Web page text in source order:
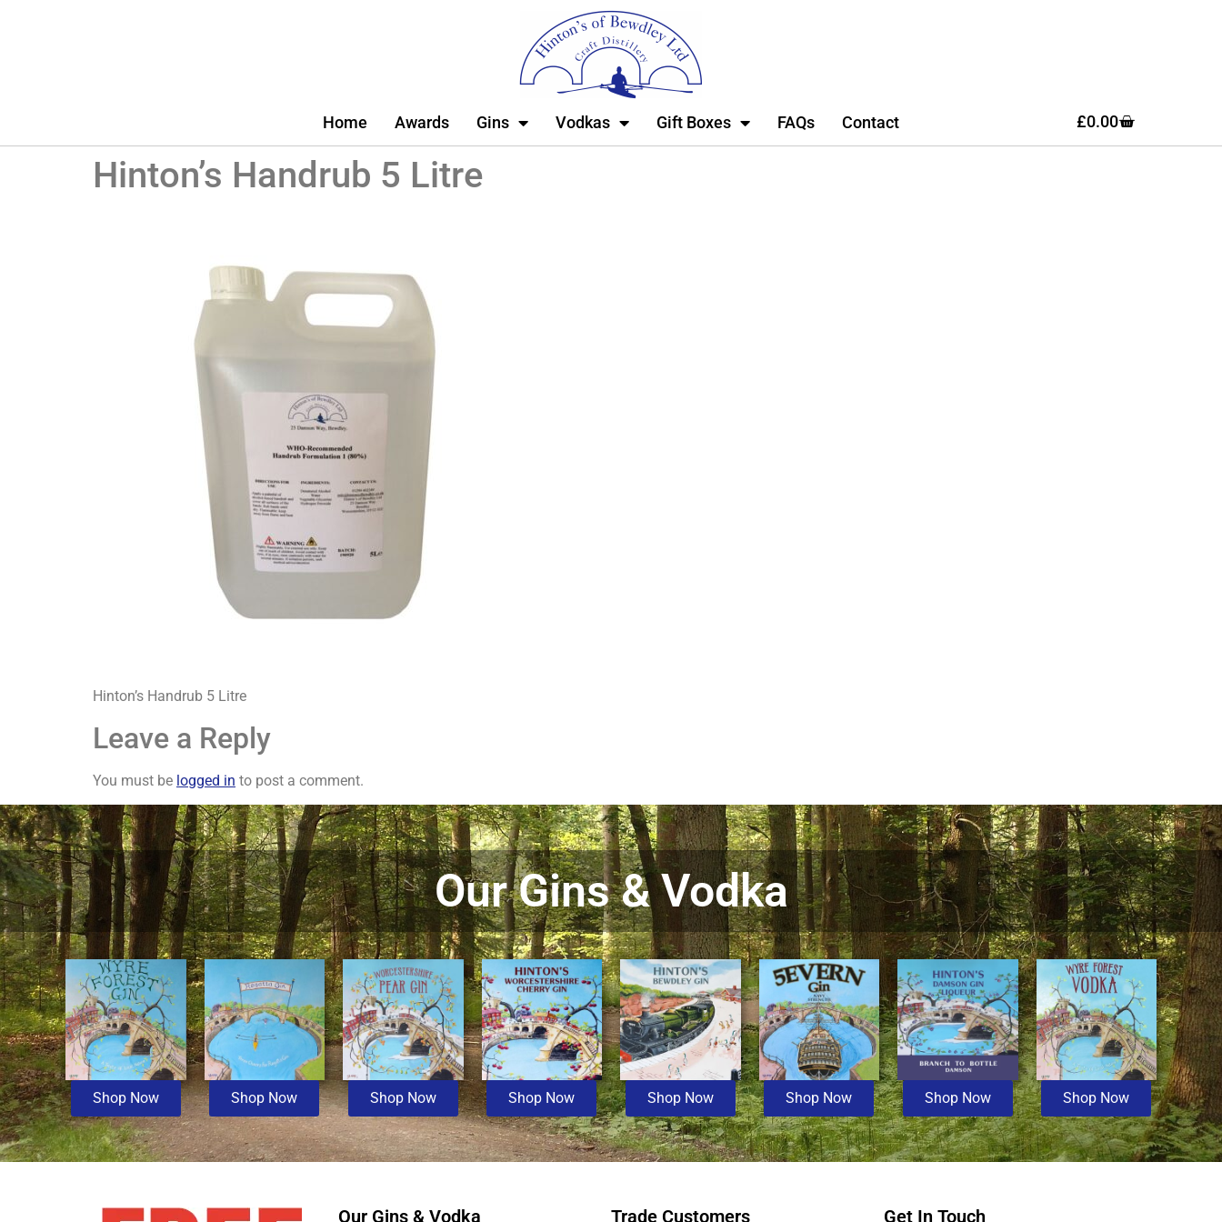
Home Awards Gins Vodkas Gift Boxes FAQs Contact £0.00
Hinton’s Handrub 5 Litre
Hinton’s Handrub 5 Litre
Leave a Reply
You must be logged in to post a comment.
Our Gins & Vodka
Shop Now Shop Now Shop Now Shop Now Shop Now Shop Now Shop Now Shop Now
Our Gins & Vodka Trade Customers Get In Touch